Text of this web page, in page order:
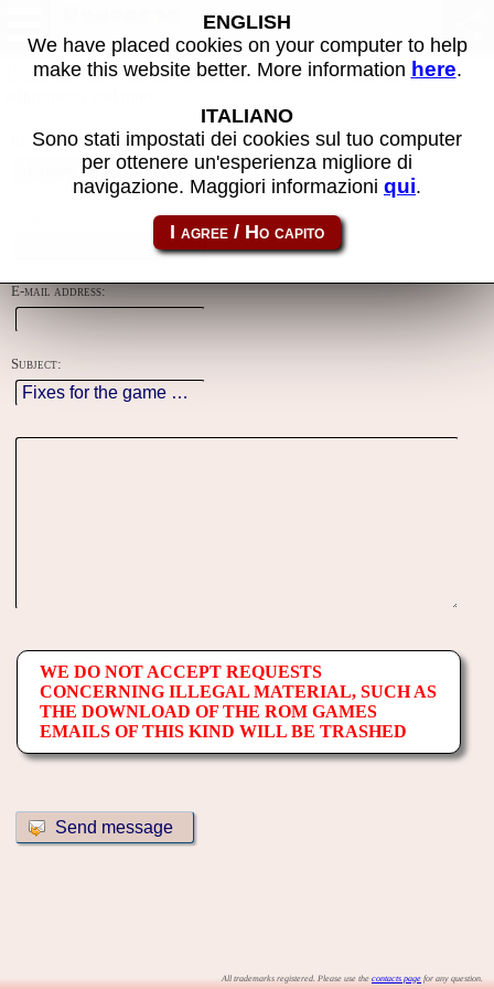
Using this form you can contact the author of the site, do reports,
Reason:
E-mail address:
Subject:
WE DO NOT ACCEPT REQUESTS
CONCERNING ILLEGAL MATERIAL, SUCH AS
THE DOWNLOAD OF THE ROM GAMES
EMAILS OF THIS KIND WILL BE TRASHED
All trademarks registered. Please use the contacts page for any question.
ENGLISH
We have placed cookies on your computer to help
make this website better. More information here.
ITALIANO
Sono stati impostati dei cookies sul tuo computer
per ottenere un'esperienza migliore di
navigazione. Maggiori informazioni qui.